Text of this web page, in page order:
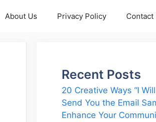
About Us Privacy Policy Contact
Recent Posts
20 Creative Ways “I
Send You the Email
Enhance Your